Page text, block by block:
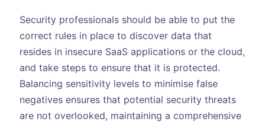
Security professionals should be able to put the
correct rules in place to discover data that
resides in insecure SaaS applications or the cloud,
and take steps to ensure that it is protected.
Balancing sensitivity levels to minimise false
negatives ensures that potential security threats
are not overlooked, maintaining a comprehensive